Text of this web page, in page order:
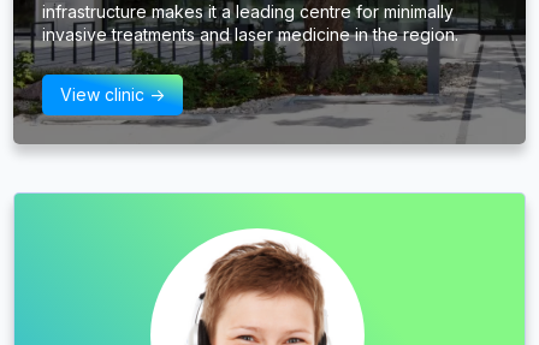
infrastructure makes it a leading centre for minimally
invasive treatments and laser medicine in the region.
View clinic ->